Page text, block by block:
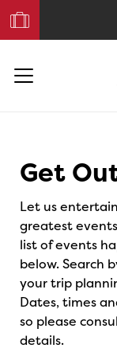
Your
Trip
Get
Let us
greatest
list of events
below. Search
your trip
Dates, times
so please
details.